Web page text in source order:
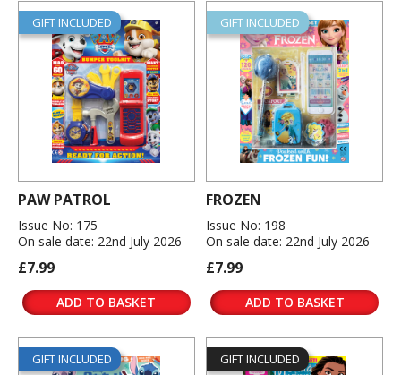
GIFT INCLUDED
PAW PATROL
Issue No: 175
On sale date: 22nd July 2026
£7.99
ADD TO BASKET
GIFT INCLUDED
FROZEN
Issue No: 198
On sale date: 22nd July 2026
£7.99
ADD TO BASKET
GIFT INCLUDED GIFT INCLUDED